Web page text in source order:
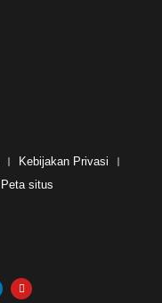
Kebijakan Privasi
Peta situs